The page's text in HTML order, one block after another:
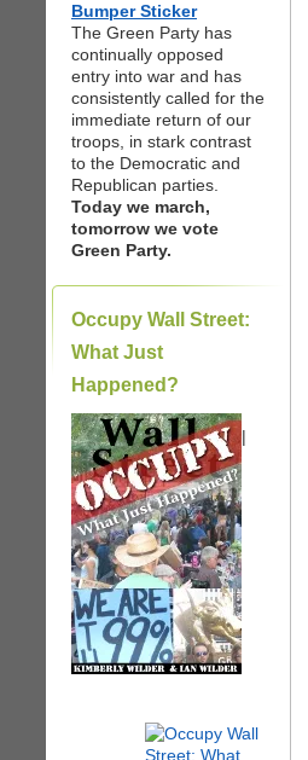
Bumper Sticker
The Green Party has
continually opposed
entry into war and has
consistently called for the
immediate return of our
troops, in stark contrast
to the Democratic and
Republican parties.
Today we march,
tomorrow we vote
Green Party.
Occupy Wall Street:
What Just
Happened?
|